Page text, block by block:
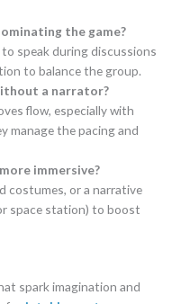
the game?
speak during discussions
to balance the group.
a narrator?
flow, especially with
manage the pacing and
immersive?
costumes, or a narrative
space station) to boost
spark imagination and